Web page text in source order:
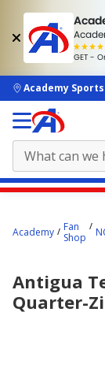
GET -
skip to main
Academy
starts
Academy
Fan
Shop
Antigua
Quarter-